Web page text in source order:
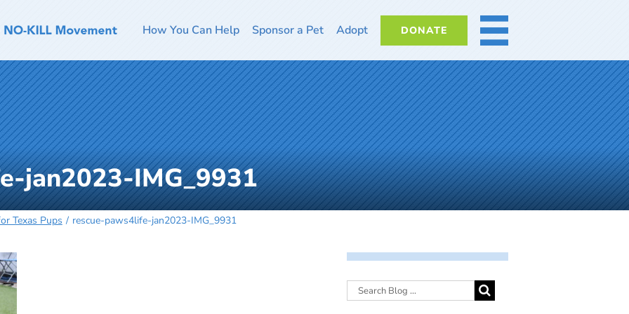
How You Can Help Sponsor a Pet Adopt DONATE MORE
jan2023-IMG_9931
Texas Pups rescue-paws4life-jan2023-IMG_9931